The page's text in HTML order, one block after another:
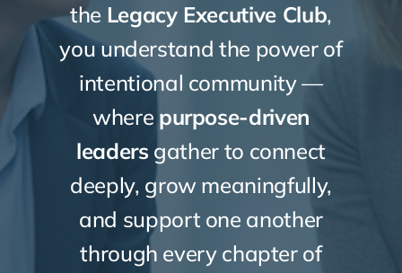
the Legacy Executive Club,
you understand the power of
intentional community —
where purpose-driven
leaders gather to connect
deeply, grow meaningfully,
and support one another
through every chapter of